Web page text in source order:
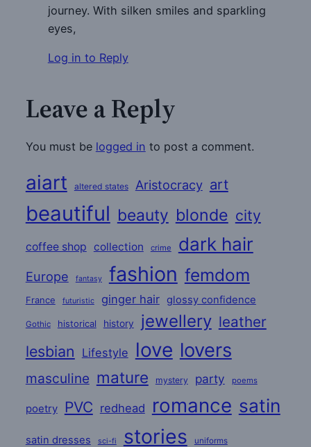
journey. With silken smiles and sparkling
eyes,
Log in to Reply
Leave a Reply
You must be logged in to post a comment.
aiart altered states Aristocracy art
beautiful beauty blonde city
coffee shop collection crime dark hair
Europe fantasy fashion femdom
France futuristic ginger hair glossy confidence
Gothic historical history jewellery leather
lesbian Lifestyle love lovers
masculine mature mystery party poems
poetry PVC redhead romance satin
satin dresses sci-fi stories uniforms